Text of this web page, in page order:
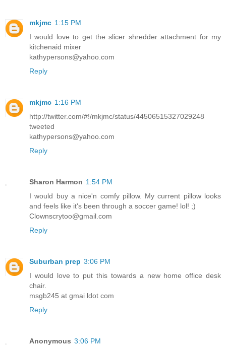
mkjmc 1:15 PM
I would love to get the slicer shredder attachment for my
kitchenaid mixer
kathypersons@yahoo.com
Reply
mkjmc 1:16 PM
http://twitter.com/#!/mkjmc/status/44506515327029248
tweeted
kathypersons@yahoo.com
Reply
Sharon Harmon 1:54 PM
I would buy a nice'n comfy pillow. My current pillow looks
and feels like it's been through a soccer game! lol! ;)
Clownscrytoo@gmail.com
Reply
Suburban prep 3:06 PM
I would love to put this towards a new home office desk
chair.
msgb245 at gmai ldot com
Reply
Anonymous 3:06 PM